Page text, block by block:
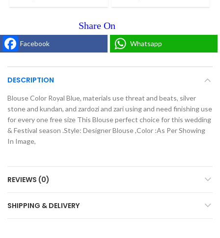
Facebook Whatsapp
DESCRIPTION
Blouse Color Royal Blue, materials use threat and beats, silver
stone and kundan, and zardozi and zari using and need finishing use
for every one free size This Blouse perfect choice for this wedding
& Festival season .Style: Designer Blouse ,Color :As Per Showing
In Image,
REVIEWS (0)
SHIPPING & DELIVERY